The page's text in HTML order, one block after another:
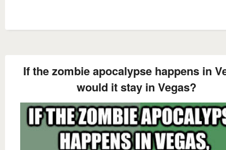
If the zombie apocalypse happens in
would it stay in Vegas?